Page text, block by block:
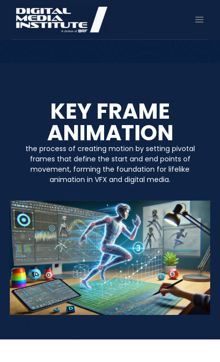
KEY FRAME
ANIMATION
the process of creating motion by setting pivotal
frames that define the start and end points of
movement, forming the foundation for lifelike
animation in VFX and digital media.